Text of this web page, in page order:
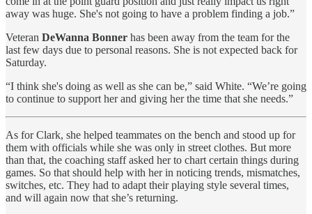
away was huge. She's not going to have a problem finding a job.”
Veteran DeWanna Bonner has been away from the team for the
last few days due to personal reasons. She is not expected back for
Saturday.
“I think she's doing as well as she can be,” said White. “We’re going
to continue to support her and giving her the time that she needs.”
As for Clark, she helped teammates on the bench and stood up for
them with officials while she was only in street clothes. But more
than that, the coaching staff asked her to chart certain things during
games. So that should help with her in noticing trends, mismatches,
switches, etc. They had to adapt their playing style several times,
and will again now that she’s returning.